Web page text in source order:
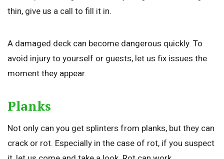
thin, give us a call to fill it in.
A damaged deck can become dangerous quickly. To
avoid injury to yourself or guests, let us fix issues the
moment they appear.
Planks
Not only can you get splinters from planks, but they can
crack or rot. Especially in the case of rot, if you suspect